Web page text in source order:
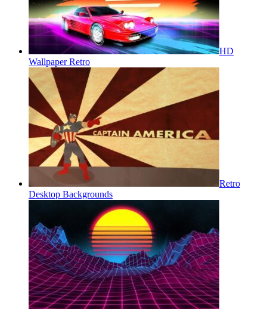
HD
Wallpaper Retro
Retro
Desktop Backgrounds